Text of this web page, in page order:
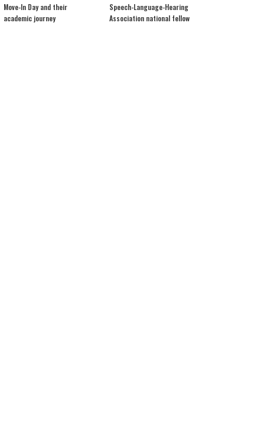
Move-In Day and their
academic journey
Speech-Language-Hearing
Association national fellow